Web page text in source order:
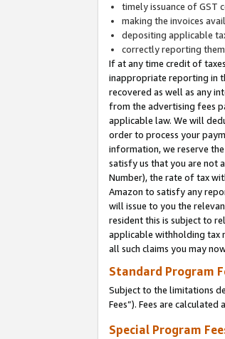
timely issuance of GST
making the invoices
depositing applicable
correctly reporting
If at any time credit of
inappropriate reporting in
recovered as well as any
from the advertising fees
applicable law. We will
order to process your
information, we reserve
satisfy us that you are not
Number), the rate of tax
Amazon to satisfy any
will issue to you the
resident this is subject to
applicable withholding tax
all such claims you may
Standard Program
Subject to the limitations
Fees”). Fees are
Special Program